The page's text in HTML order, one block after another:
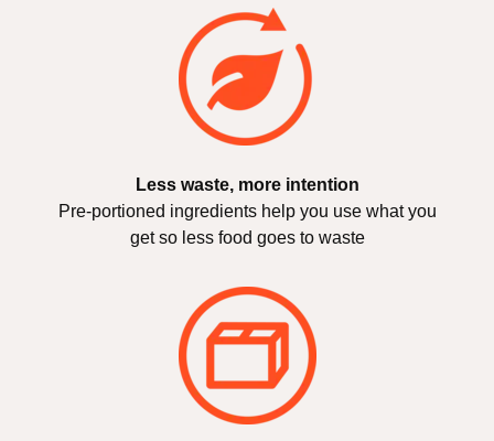
Less waste, more intention
Pre-portioned ingredients help you use what you
get so less food goes to waste